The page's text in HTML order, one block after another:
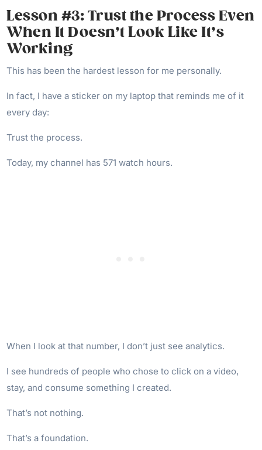
Lesson #3: Trust the Process Even
When It Doesn’t Look Like It’s
Working
This has been the hardest lesson for me personally.
In fact, I have a sticker on my laptop that reminds me of it
every day:
Trust the process.
Today, my channel has 571 watch hours.
When I look at that number, I don’t just see analytics.
I see hundreds of people who chose to click on a video,
stay, and consume something I created.
That’s not nothing.
That’s a foundation.